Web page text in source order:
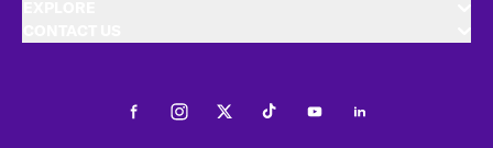
FacebookInstagramTwitterTiktokYoutubeLinkedIn